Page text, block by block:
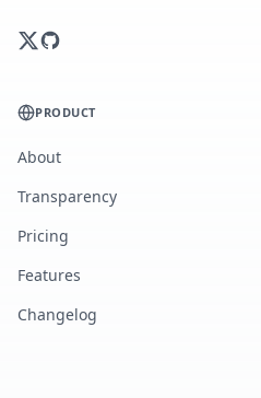
PRODUCT
About
Transparency
Pricing
Features
Changelog